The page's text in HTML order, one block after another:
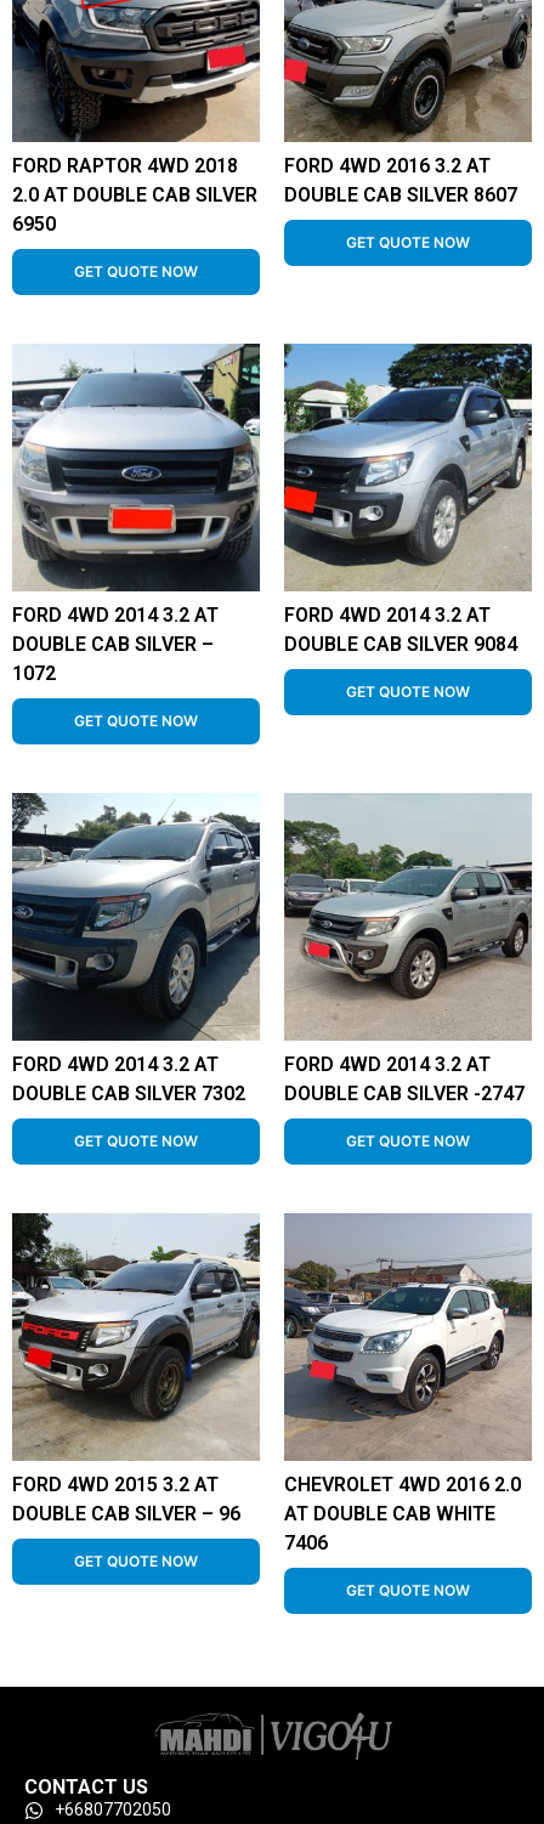
FORD RAPTOR 4WD 2018
2.0 AT DOUBLE CAB SILVER
6950
GET QUOTE NOW
FORD 4WD 2016 3.2 AT
DOUBLE CAB SILVER 8607
GET QUOTE NOW
FORD 4WD 2014 3.2 AT
DOUBLE CAB SILVER –
1072
GET QUOTE NOW
FORD 4WD 2014 3.2 AT
DOUBLE CAB SILVER 9084
GET QUOTE NOW
FORD 4WD 2014 3.2 AT
DOUBLE CAB SILVER 7302
GET QUOTE NOW
FORD 4WD 2014 3.2 AT
DOUBLE CAB SILVER -2747
GET QUOTE NOW
FORD 4WD 2015 3.2 AT
DOUBLE CAB SILVER – 96
GET QUOTE NOW
CHEVROLET 4WD 2016 2.0
AT DOUBLE CAB WHITE
7406
GET QUOTE NOW
CONTACT US
+66807702050